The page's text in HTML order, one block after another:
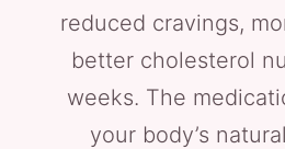
reduced cravings,
better cholesterol
weeks. The
your body’s